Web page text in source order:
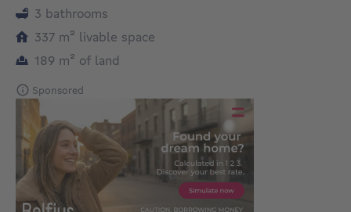
3 bathrooms
337 m² square meters
livable space
189 m² square meters
of land
Sponsored